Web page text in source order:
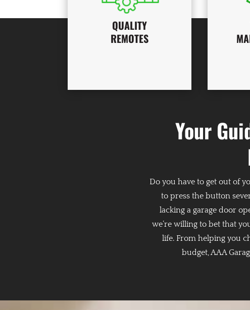
QUALITY
REMOTES
Your
Do you have to get out of
to press the button
lacking a garage door
we’re willing to bet that
life. From helping you
budget, AAA